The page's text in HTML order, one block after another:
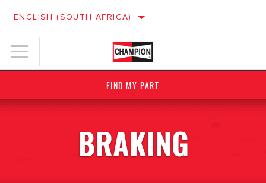
ENGLISH (SOUTH AFRICA)
FIND MY PART
BRAKING